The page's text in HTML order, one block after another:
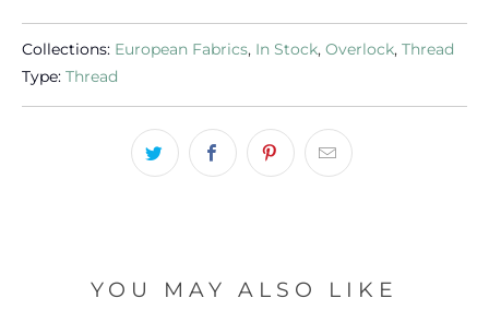
Collections: European Fabrics, In Stock, Overlock, Thread
Type: Thread
YOU MAY ALSO LIKE